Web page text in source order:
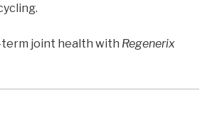
joint health with Regenerix